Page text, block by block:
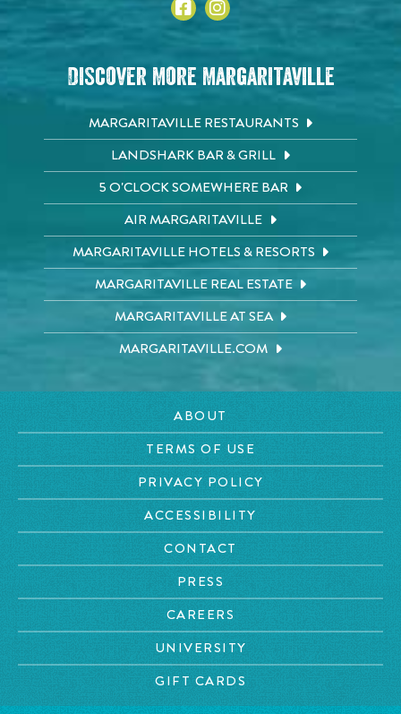
Discover More Margaritaville
MARGARITAVILLE RESTAURANTS
LANDSHARK BAR & GRILL
5 O'CLOCK SOMEWHERE BAR
AIR MARGARITAVILLE
MARGARITAVILLE HOTELS & RESORTS
MARGARITAVILLE REAL ESTATE
MARGARITAVILLE AT SEA
MARGARITAVILLE.COM
ABOUT
TERMS OF USE
PRIVACY POLICY
ACCESSIBILITY
CONTACT
PRESS
CAREERS
UNIVERSITY
GIFT CARDS